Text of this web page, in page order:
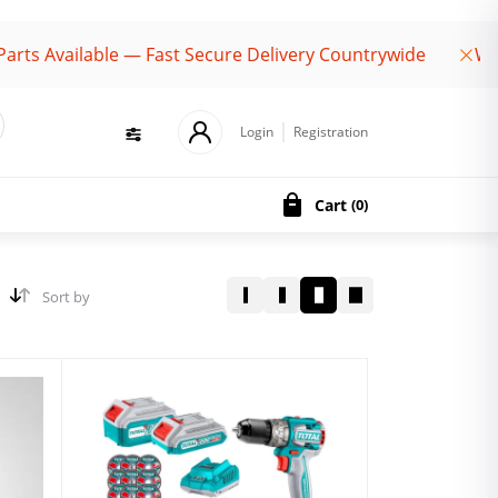
— Fast Secure Delivery Countrywide
Login Registration
Cart (0)
Sort by